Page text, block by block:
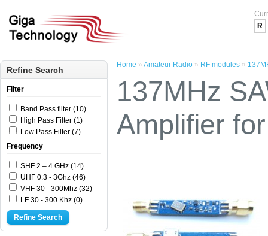
R
Refine Search
Filter
Band Pass filter (10)
High Pass Filter (1)
Low Pass Filter (7)
Frequency
SHF 2 – 4 GHz (14)
UHF 0.3 - 3Ghz (46)
VHF 30 - 300Mhz (32)
LF 30 - 300 Khz (0)
Refine Search
Home » Amateur Radio » RF modules »
137MHz
Amplifier